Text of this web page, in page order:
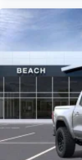
live
Plus,
home,
unlock
to
athletes